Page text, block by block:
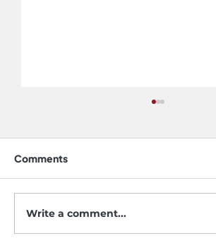
Comments
Write a comment...